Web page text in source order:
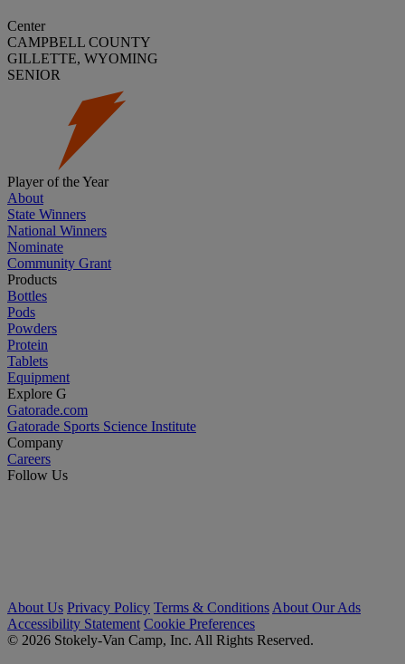
Center
CAMPBELL COUNTY
GILLETTE, WYOMING
SENIOR
Player of the Year
About
State Winners
National Winners
Nominate
Community Grant
Products
Bottles
Pods
Powders
Protein
Tablets
Equipment
Explore G
Gatorade.com
Gatorade Sports Science Institute
Company
Careers
Follow Us
About Us Privacy Policy Terms & Conditions About Our Ads
Accessibility Statement Cookie Preferences
© 2026 Stokely-Van Camp, Inc. All Rights Reserved.